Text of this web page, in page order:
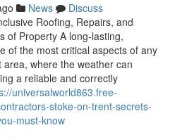
News
Discuss
Roofing, Repairs, and
of Property A long-lasting,
of the most critical aspects of any
where the weather can
a reliable and correctly
universalworld863.free-
stoke-on-trent-secrets-
must-know